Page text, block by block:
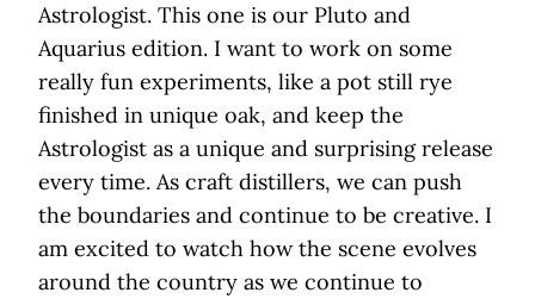
Astrologist. This one is our Pluto and
Aquarius edition. I want to work on some
really fun experiments, like a pot still rye
finished in unique oak, and keep the
Astrologist as a unique and surprising release
every time. As craft distillers, we can push
the boundaries and continue to be creative. I
am excited to watch how the scene evolves
around the country as we continue to